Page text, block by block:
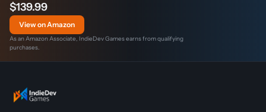
$139.99
View on Amazon
As an Amazon Associate, IndieDev Games earns from qualifying
purchases.